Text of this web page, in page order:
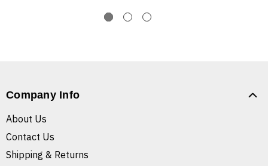
Company Info
About Us
Contact Us
Shipping & Returns